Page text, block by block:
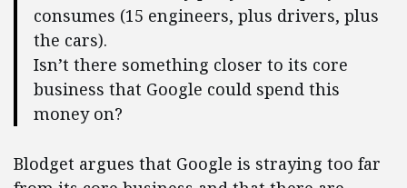
consumes (15 engineers, plus drivers, plus
the cars).
Isn’t there something closer to its core
business that Google could spend this
money on?
Blodget argues that Google is straying too far